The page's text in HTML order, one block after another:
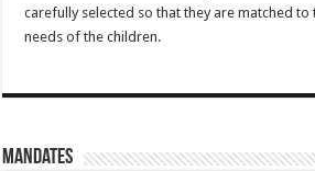
carefully selected so that they are matched to
needs of the children.
Mandates